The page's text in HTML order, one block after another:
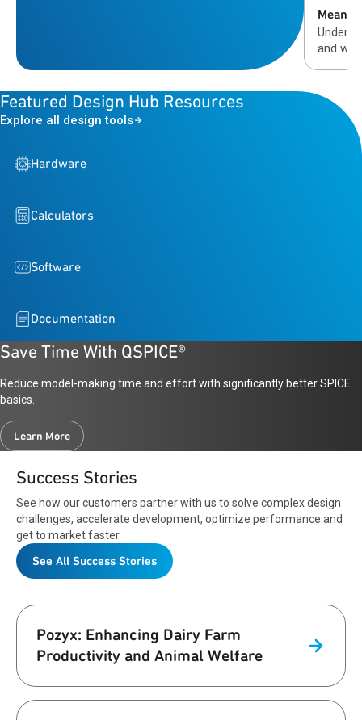
Means
and
Featured Design Hub Resources
Explore all design tools
Hardware
Calculators
Software
Documentation
Save Time With QSPICE®
Reduce model-making time and effort with significantly better SPICE
basics.
Learn More
Success Stories
See how our customers partner with us to solve complex design
challenges, accelerate development, optimize performance and
get to market faster.
See All Success Stories
Pozyx: Enhancing Dairy Farm
Productivity and Animal Welfare